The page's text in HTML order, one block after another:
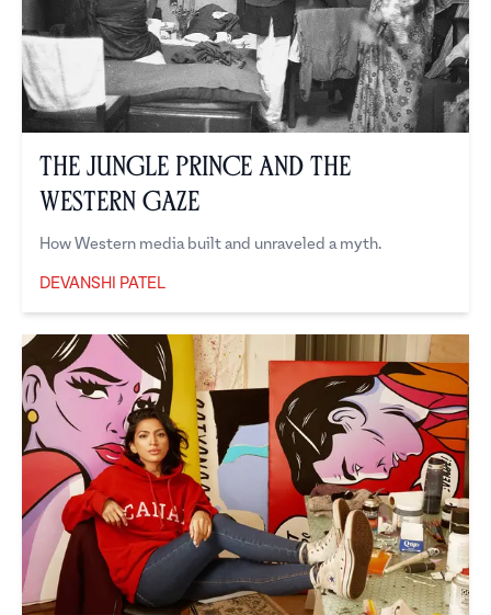
The Jungle Prince and the
Western Gaze
How Western media built and unraveled a myth.
DEVANSHI PATEL